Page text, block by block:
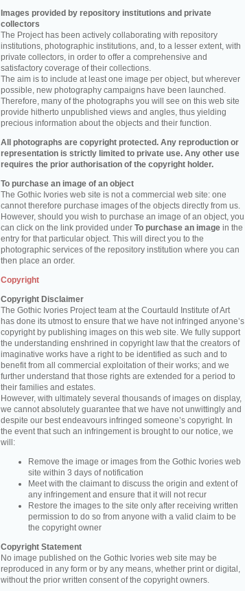
Images provided by repository institutions and private
collectors
The Project has been actively collaborating with repository
institutions, photographic institutions, and, to a lesser extent, with
private collectors, in order to offer a comprehensive and
satisfactory coverage of their collections.
The aim is to include at least one image per object, but wherever
possible, new photography campaigns have been launched.
Therefore, many of the photographs you will see on this web site
provide hitherto unpublished views and angles, thus yielding
precious information about the objects and their function.
All photographs are copyright protected. Any reproduction or
representation is strictly limited to private use. Any other use
requires the prior authorisation of the copyright holder.
To purchase an image of an object
The Gothic Ivories web site is not a commercial web site: one
cannot therefore purchase images of the objects directly from us.
However, should you wish to purchase an image of an object, you
can click on the link provided under To purchase an image in the
entry for that particular object. This will direct you to the
photographic services of the repository institution where you can
then place an order.
Copyright
Copyright Disclaimer
The Gothic Ivories Project team at the Courtauld Institute of Art
has done its utmost to ensure that we have not infringed anyone’s
copyright by publishing images on this web site. We fully support
the understanding enshrined in copyright law that the creators of
imaginative works have a right to be identified as such and to
benefit from all commercial exploitation of their works; and we
further understand that those rights are extended for a period to
their families and estates.
However, with ultimately several thousands of images on display,
we cannot absolutely guarantee that we have not unwittingly and
despite our best endeavours infringed someone’s copyright. In
the event that such an infringement is brought to our notice, we
will:
Remove the image or images from the Gothic Ivories web
site within 3 days of notification
Meet with the claimant to discuss the origin and extent of
any infringement and ensure that it will not recur
Restore the images to the site only after receiving written
permission to do so from anyone with a valid claim to be
the copyright owner
Copyright Statement
No image published on the Gothic Ivories web site may be
reproduced in any form or by any means, whether print or digital,
without the prior written consent of the copyright owners.